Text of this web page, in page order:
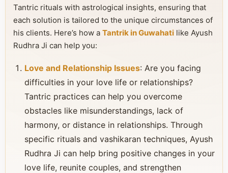
Tantric rituals with astrological insights, ensuring that
each solution is tailored to the unique circumstances of
his clients. Here’s how a Tantrik in Guwahati like Ayush
Rudhra Ji can help you:
Love and Relationship Issues: Are you facing
difficulties in your love life or relationships?
Tantric practices can help you overcome
obstacles like misunderstandings, lack of
harmony, or distance in relationships. Through
specific rituals and vashikaran techniques, Ayush
Rudhra Ji can help bring positive changes in your
love life, reunite couples, and strengthen